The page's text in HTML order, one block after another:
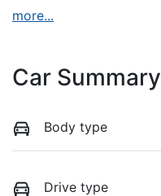
more...
Car Summary
Body type
Drive type